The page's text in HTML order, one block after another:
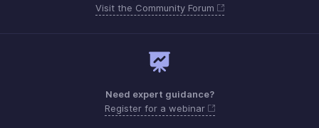
Visit the Community Forum
Need expert guidance?
Register for a webinar